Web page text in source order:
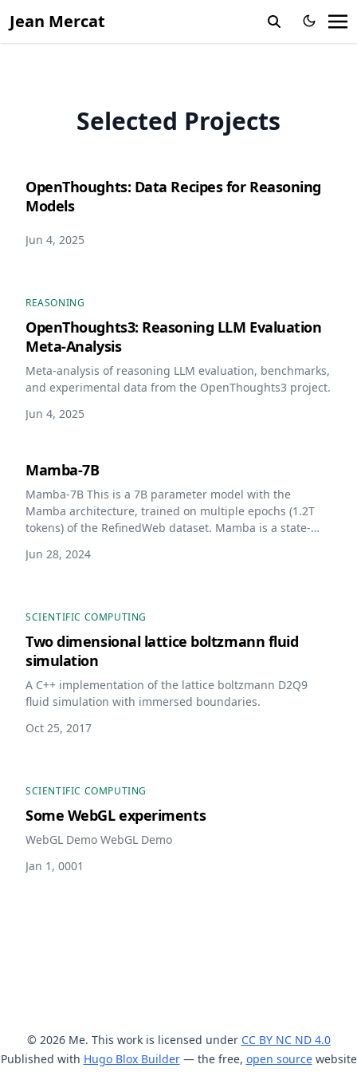
Jean Mercat
Selected Projects
OpenThoughts: Data Recipes for Reasoning
Models
Jun 4, 2025
REASONING
OpenThoughts3: Reasoning LLM Evaluation
Meta-Analysis
Meta-analysis of reasoning LLM evaluation, benchmarks,
and experimental data from the OpenThoughts3 project.
Jun 4, 2025
Mamba-7B
Mamba-7B This is a 7B parameter model with the
Mamba architecture, trained on multiple epochs (1.2T
tokens) of the RefinedWeb dataset. Mamba is a state-
standard transformer architecture.
Jun 28, 2024
SCIENTIFIC COMPUTING
Two dimensional lattice boltzmann fluid
simulation
A C++ implementation of the lattice boltzmann D2Q9
fluid simulation with immersed boundaries.
Oct 25, 2017
SCIENTIFIC COMPUTING
Some WebGL experiments
WebGL Demo WebGL Demo
Jan 1, 0001
© 2026 Me. This work is licensed under CC BY NC ND 4.0
Published with Hugo Blox Builder— the free, open sourcewebsite